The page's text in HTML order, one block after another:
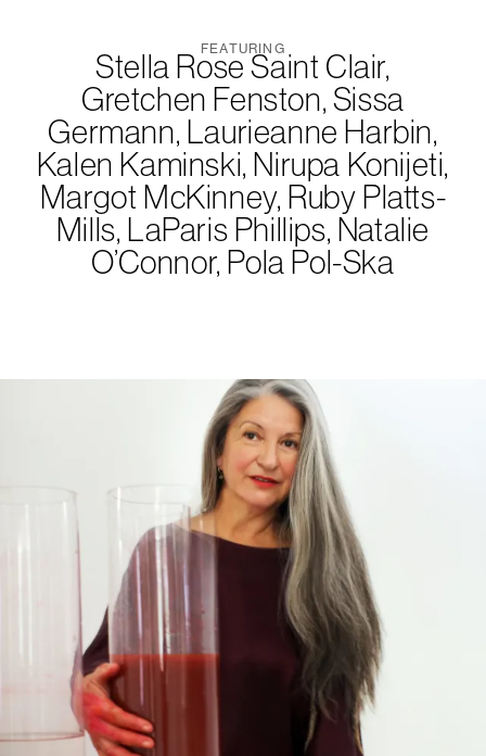
FEATURING
Stella Rose Saint Clair,
Gretchen Fenston, Sissa
Germann, Laurieanne Harbin,
Kalen Kaminski, Nirupa Konijeti,
Margot McKinney, Ruby Platts-
Mills, LaParis Phillips, Natalie
O’Connor, Pola Pol-Ska